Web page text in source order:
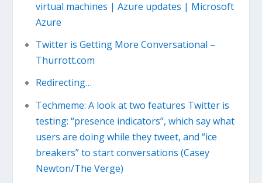
virtual machines | Azure updates | Microsoft
Azure
Twitter is Getting More Conversational –
Thurrott.com
Redirecting…
Techmeme: A look at two features Twitter is
testing: “presence indicators”, which say what
users are doing while they tweet, and “ice
breakers” to start conversations (Casey
Newton/The Verge)